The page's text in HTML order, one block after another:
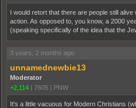
I would retort that there are people still
action. As opposed to, you know, a 2000
(speaking specifically of the idea that the
3 years, 2 months ago
unnamednewbie13
Moderator
+2,114 | 7605 | PNW
It's a little vacuous for Modern Christians